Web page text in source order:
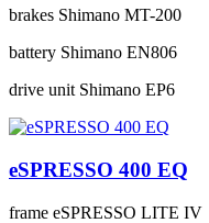
brakes Shimano MT-200
battery Shimano EN806
drive unit Shimano EP6
eSPRESSO 400 EQ
frame eSPRESSO LITE IV